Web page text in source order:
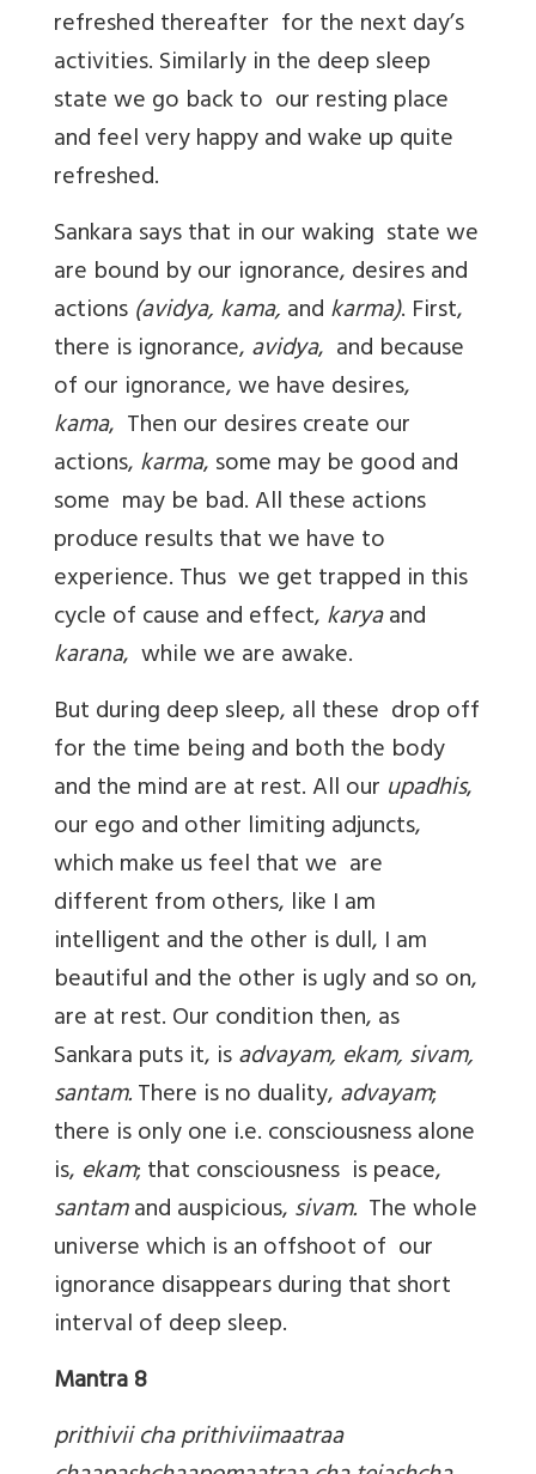
refreshed thereafter for the next day’s
activities. Similarly in the deep sleep
state we go back to our resting place
and feel very happy and wake up quite
refreshed.
Sankara says that in our waking state we
are bound by our ignorance, desires and
actions(avidya, kama,andkarma). First,
there is ignorance,avidya, and because
of our ignorance, we have desires,
kama, Then our desires create our
actions,karma, some may be good and
some may be bad. All these actions
produce results that we have to
experience. Thus we get trapped in this
cycle of cause and effect,karyaand
karana, while we are awake.
But during deep sleep, all these drop off
for the time being and both the body
and the mind are at rest. All our upadhis,
our ego and other limiting adjuncts,
which make us feel that we are
different from others, like I am
intelligent and the other is dull, I am
beautiful and the other is ugly and so on,
are at rest. Our condition then, as
Sankara puts it, isadvayam, ekam, sivam,
santam.There is no duality,advayam;
there is only one i.e. consciousness alone
is, ekam; that consciousness is peace,
santamand auspicious,sivam. The whole
universe which is an offshoot of our
ignorance disappears during that short
interval of deep sleep.
Mantra 8
prithivii cha prithiviimaatraa